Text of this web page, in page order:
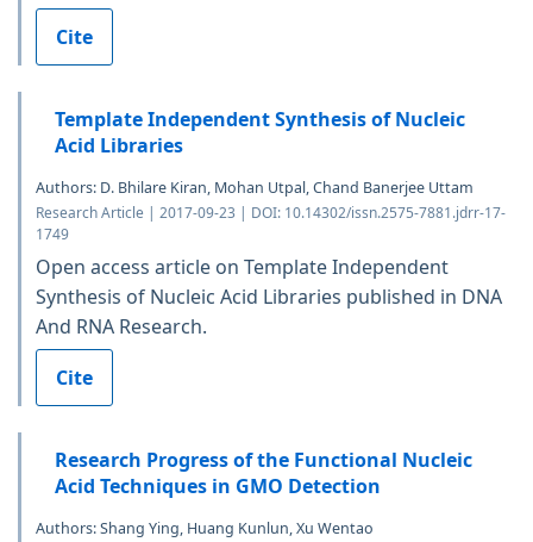
Cite
Template Independent Synthesis of Nucleic
Acid Libraries
Authors: D. Bhilare Kiran, Mohan Utpal, Chand Banerjee Uttam
Research Article | 2017-09-23 | DOI: 10.14302/issn.2575-7881.jdrr-17-
1749
Open access article on Template Independent
Synthesis of Nucleic Acid Libraries published in DNA
And RNA Research.
Cite
Research Progress of the Functional Nucleic
Acid Techniques in GMO Detection
Authors: Shang Ying, Huang Kunlun, Xu Wentao